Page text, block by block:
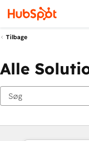
Tilbage
Alle